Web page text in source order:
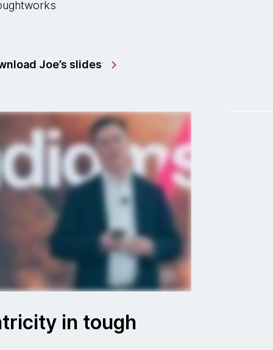
Joe’s slides
in tough